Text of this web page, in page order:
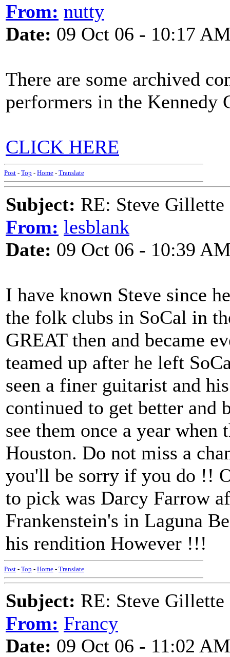
From: nutty
Date: 09 Oct 06 - 10:17
There are some archived
performers in the Kennedy
CLICK HERE
Post - Top - Home - Translate
Subject: RE: Steve
From: lesblank
Date: 09 Oct 06 - 10:39
I have known Steve since
the folk clubs in SoCal in
GREAT then and became
teamed up after he left
seen a finer guitarist and
continued to get better
see them once a year
Houston. Do not miss a
you'll be sorry if you do !!
to pick was Darcy Farrow
Frankenstein's in Laguna
his rendition However !!!
Post - Top - Home - Translate
Subject: RE: Steve
From: Francy
Date: 09 Oct 06 - 11:02 AM